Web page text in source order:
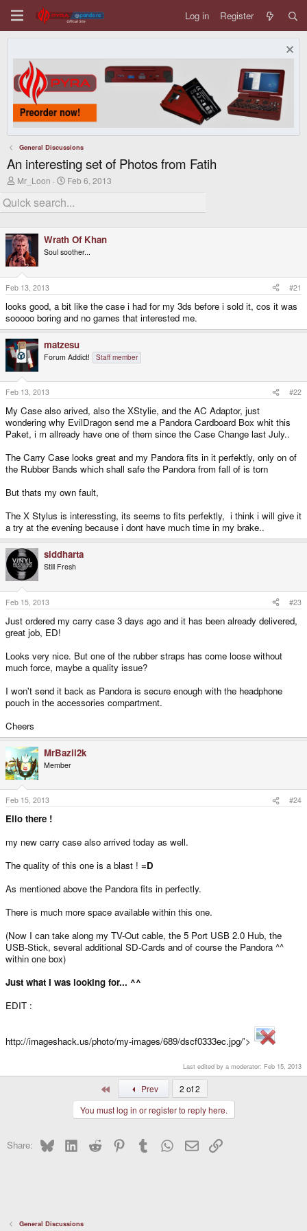
Log in Register
General Discussions
An interesting set of Photos from Fatih
T
r
e
d
s
t
a
e
r
Mr_Loon
S
r
a
t
Feb 6, 2013
Wrath Of Khan
Soul soother...
Feb 13, 2013 #21
looks good, a bit like the case i had for my 3ds before i sold it, cos it was
sooooo boring and no games that interested me.
matzesu
Forum Addict! Staff member
Feb 13, 2013 #22
My Case also arived, also the XStylie, and the AC Adaptor, just
wondering why EvilDragon send me a Pandora Cardboard Box whit this
Paket, i m allready have one of them since the Case Change last July..
The Carry Case looks great and my Pandora fits in it perfektly, only on of
the Rubber Bands which shall safe the Pandora from fall of is torn
But thats my own fault,
The X Stylus is interessting, its seems to fits perfektly, i think i will give it
a try at the evening because i dont have much time in my brake..
siddharta
Still Fresh
Feb 15, 2013 #23
Just ordered my carry case 3 days ago and it has been already delivered,
great job, ED!
Looks very nice. But one of the rubber straps has come loose without
much force, maybe a quality issue?
I won't send it back as Pandora is secure enough with the headphone
pouch in the accessories compartment.
Cheers
MrBazil2k
Member
Feb 15, 2013 #24
Ello there !
my new carry case also arrived today as well.
The quality of this one is a blast ! =D
As mentioned above the Pandora fits in perfectly.
There is much more space available within this one.
(Now I can take along my TV-Out cable, the 5 Port USB 2.0 Hub, the
USB-Stick, several additional SD-Cards and of course the Pandora ^^
within one box)
Just what I was looking for... ^^
EDIT :
http://imageshack.us/photo/my-images/689/dscf0333ec.jpg/'>
Last edited by a moderator: Feb 15, 2013
Prev
2 of 2
You must log in or register to reply here.
Share: BlueskyLinkedInReddit PinterestTumblr WhatsApp
EmailLink
General Discussions